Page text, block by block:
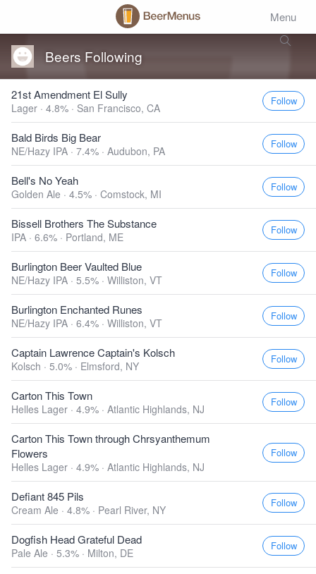
Menu
Beers Following
21st Amendment El Sully
Lager · 4.8% · San Francisco, CA
Follow
Bald Birds Big Bear
NE/Hazy IPA · 7.4% · Audubon, PA
Follow
Bell's No Yeah
Golden Ale · 4.5% · Comstock, MI
Follow
Bissell Brothers The Substance
IPA · 6.6% · Portland, ME
Follow
Burlington Beer Vaulted Blue
NE/Hazy IPA · 5.5% · Williston, VT
Follow
Burlington Enchanted Runes
NE/Hazy IPA · 6.4% · Williston, VT
Follow
Captain Lawrence Captain's Kolsch
Kolsch · 5.0% · Elmsford, NY
Follow
Carton This Town
Helles Lager · 4.9% · Atlantic Highlands, NJ
Follow
Carton This Town through Chrsyanthemum
Flowers
Helles Lager · 4.9% · Atlantic Highlands, NJ
Follow
Defiant 845 Pils
Cream Ale · 4.8% · Pearl River, NY
Follow
Dogfish Head Grateful Dead
Pale Ale · 5.3% · Milton, DE
Follow